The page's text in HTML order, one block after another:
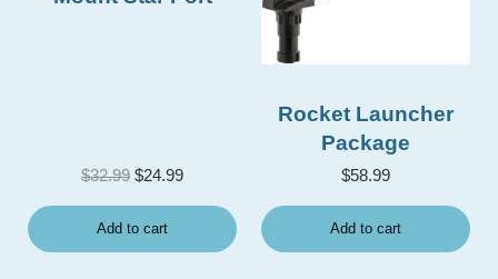
$32.99 Original price was: $32.99.
$24.99Current price is: $24.99.
Add to cart
Rocket Launcher
Package
$58.99
Add to cart